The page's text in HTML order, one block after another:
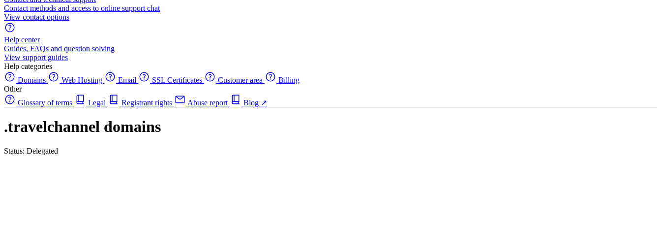
Contact methods and access to online support chat
View contact options
Help center
Guides, FAQs and question solving
View support guides
Help categories
Domains
Web Hosting Email SSL Certificates Customer area
Billing
Other
Glossary of terms
Legal Registrant rights Abuse report Blog ↗
.travelchannel domains
Status: Delegated